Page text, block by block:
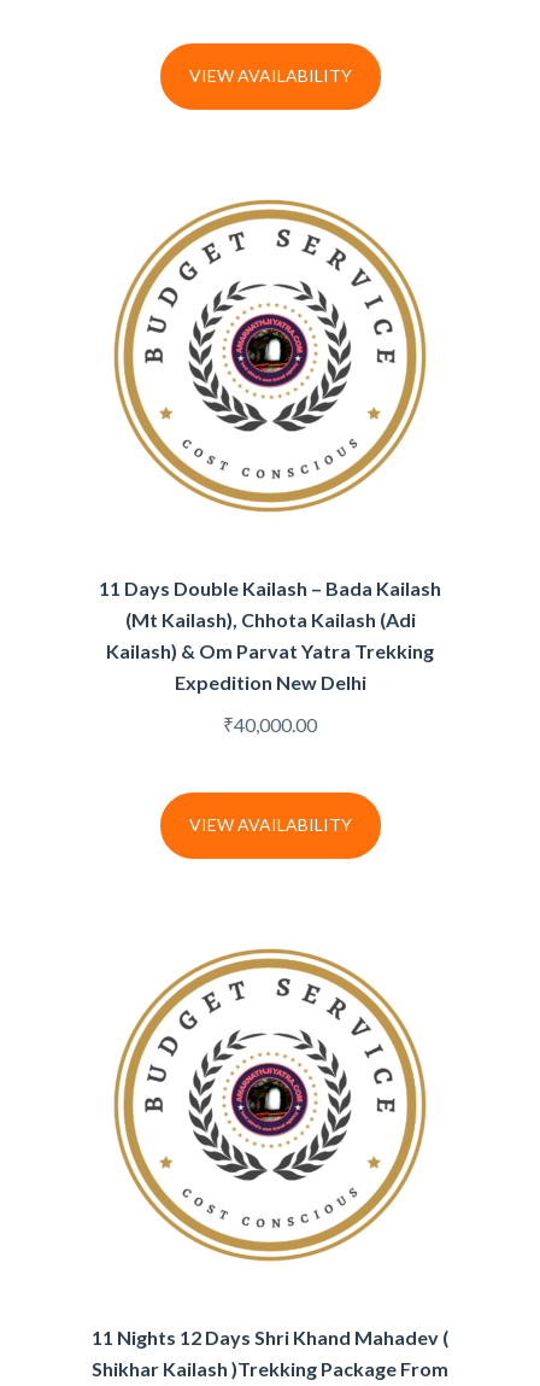
VIEW AVAILABILITY
11 Days Double Kailash – Bada Kailash
(Mt Kailash), Chhota Kailash (Adi
Kailash) & Om Parvat Yatra Trekking
Expedition New Delhi
₹40,000.00
VIEW AVAILABILITY
11 Nights 12 Days Shri Khand Mahadev (
Shikhar Kailash )Trekking Package From